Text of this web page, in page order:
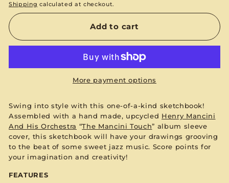
Shipping calculated at checkout.
Add to cart
More payment options
Swing into style with this one-of-a-kind sketchbook!
Assembled with a hand made, upcycled Henry Mancini
And His Orchestra “The Mancini Touch” album sleeve
cover, this sketchbook will have your drawings grooving
to the beat of some sweet jazz music. Score points for
your imagination and creativity!
FEATURES